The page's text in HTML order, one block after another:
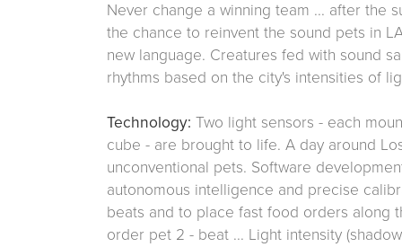
Never change a winning team ... after the
the chance to reinvent the sound pets in
new language. Creatures fed with sound
rhythms based on the city's intensities of
Technology: Two light sensors - each
cube - are brought to life. A day around
unconventional pets. Software
autonomous intelligence and precise
beats and to place fast food orders along
order pet 2 - beat ... Light intensity